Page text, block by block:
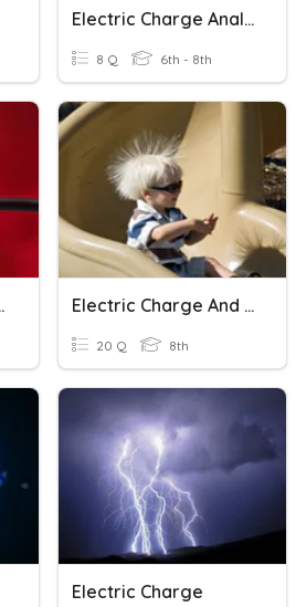
Electric Charge Analysis
8 Q 6th - 8th
Electric Charge And Static Electricity
20 Q 8th
Electric Charge